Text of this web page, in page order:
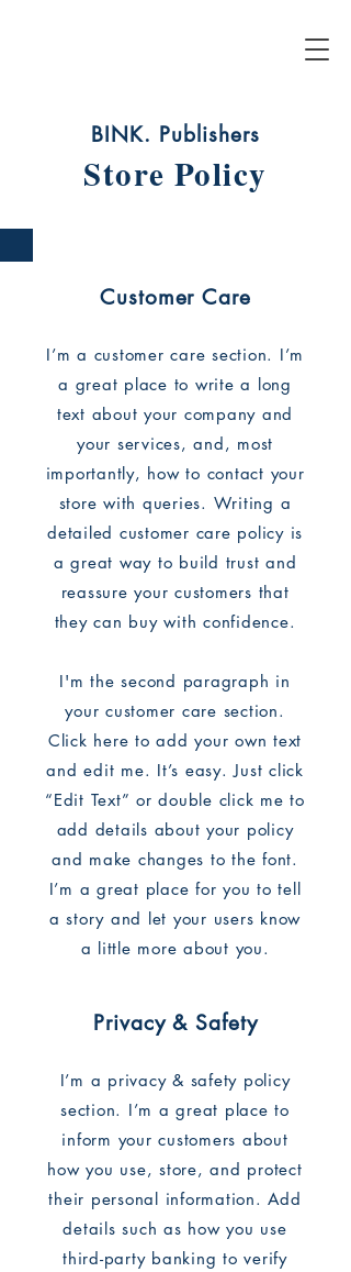
BINK. Publishers
Store Policy
Customer Care
I’m a customer care section. I’m
a great place to write a long
text about your company and
your services, and, most
importantly, how to contact your
store with queries. Writing a
detailed customer care policy is
a great way to build trust and
reassure your customers that
they can buy with confidence.
I'm the second paragraph in
your customer care section.
Click here to add your own text
and edit me. It’s easy. Just click
“Edit Text” or double click me to
add details about your policy
and make changes to the font.
I’m a great place for you to tell
a story and let your users know
a little more about you.
Privacy & Safety
I’m a privacy & safety policy
section. I’m a great place to
inform your customers about
how you use, store, and protect
their personal information. Add
details such as how you use
third-party banking to verify